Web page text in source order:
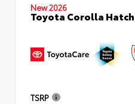
New 2026
Toyota Corolla
TSRP